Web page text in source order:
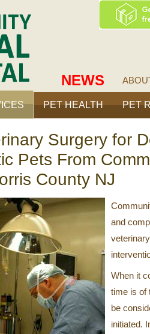
Community
Surgery for
Pets From
County NJ
and
When it
time is of
be
initiated.
NEWS
PET HEALTH PET